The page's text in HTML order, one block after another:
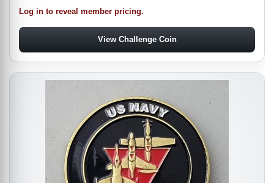
Log in to reveal member pricing.
View Challenge Coin